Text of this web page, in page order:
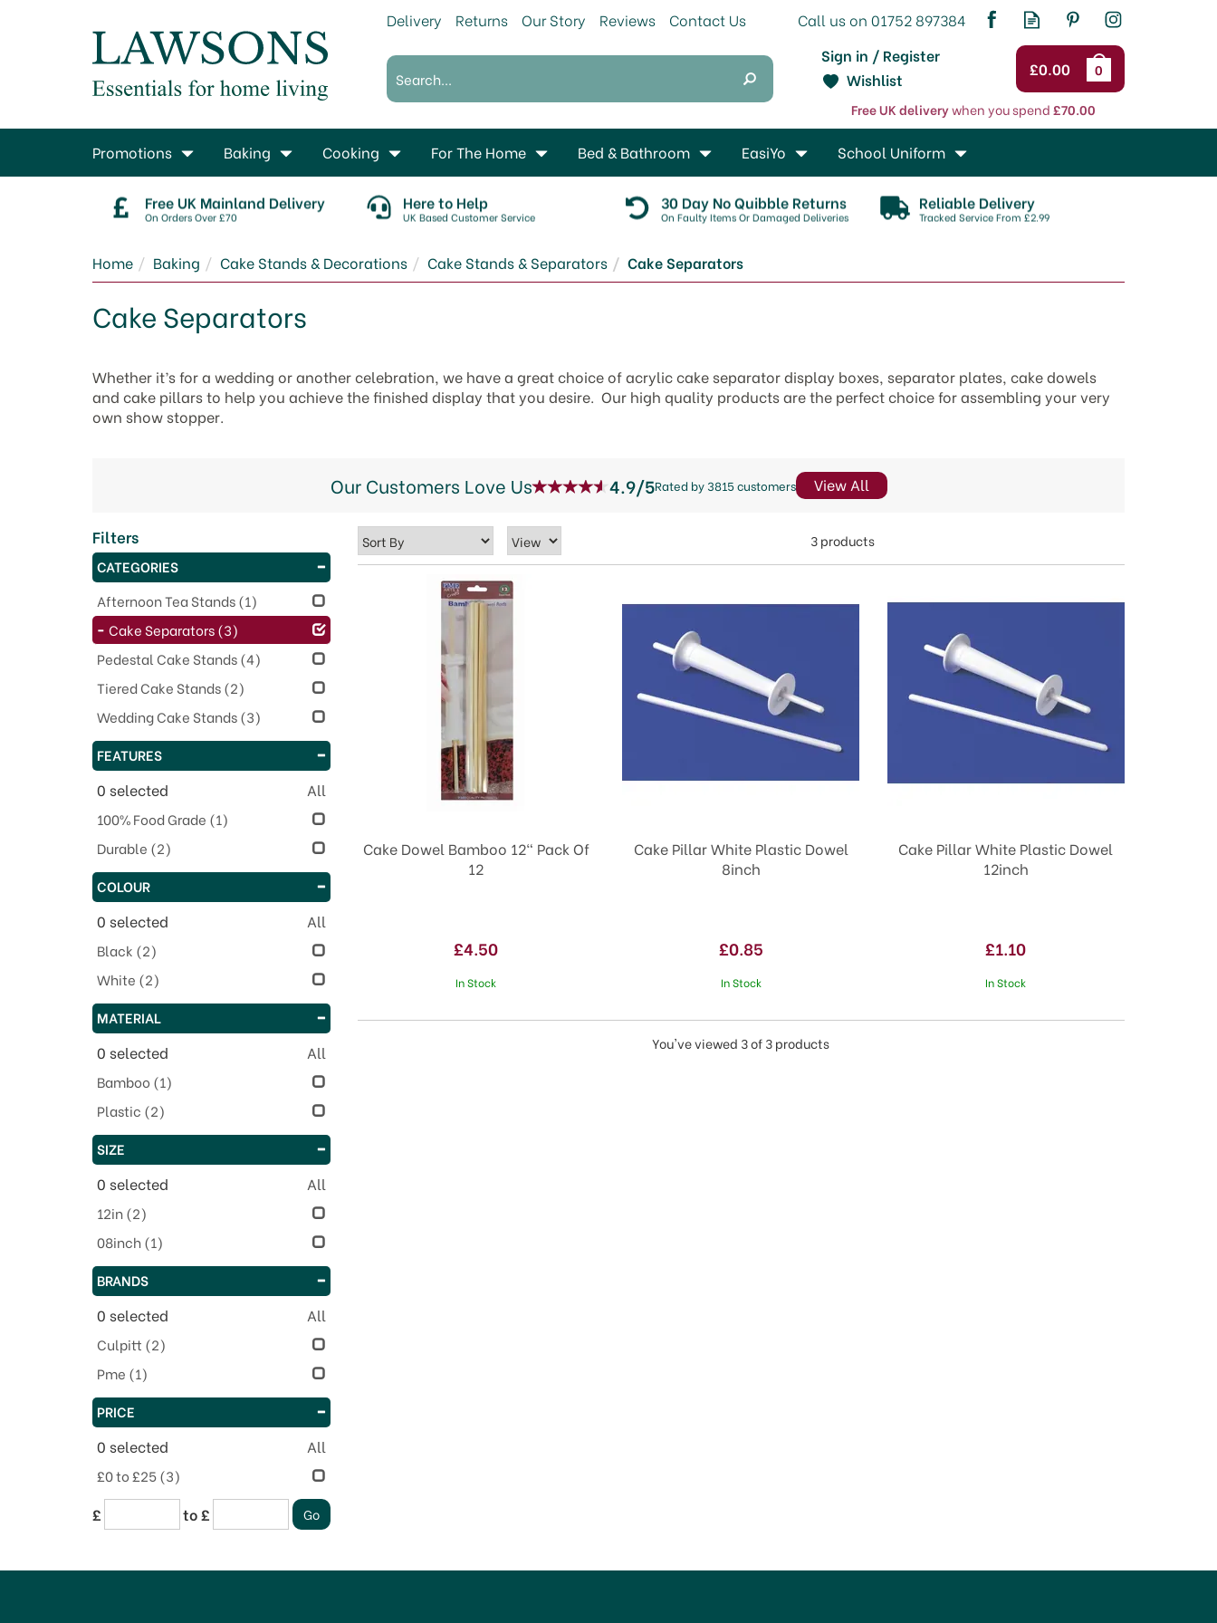
£0.00 0
Sign in / Register
Free UK deliverywhen you spend£70.00
Wishlist
Free UK Mainland Delivery
On Orders Over £70
Here to Help
UK Based Customer Service
30 Day No Quibble Returns
On Faulty Items Or Damaged Deliveries
Reliable Delivery
Tracked Service From £2.99
Home Baking Cake Stands & Decorations Cake Stands & Separators Cake Separators
Cake Separators
Whether it’s for a wedding or another celebration, we have a great choice of acrylic cake separator display boxes, separator plates, cake dowels
and cake pillars to help you achieve the finished display that you desire. Our high quality products are the perfect choice for assembling your very
own show stopper.
3 products
Cake Dowel Bamboo 12" Pack Of
12
£4.50
In Stock
Cake Pillar White Plastic Dowel
8inch
£0.85
In Stock
Cake Pillar White Plastic Dowel
12inch
£1.10
In Stock
You've viewed 3 of 3 products
Filters
CATEGORIES
Afternoon Tea Stands(1)
Cake Separators(3)
Pedestal Cake Stands(4)
Tiered Cake Stands(2)
Wedding Cake Stands(3)
FEATURES
0 selected All
100% Food Grade (1)
Durable (2)
COLOUR
0 selected All
Black (2)
White (2)
MATERIAL
0 selected All
Bamboo (1)
Plastic (2)
SIZE
0 selected All
12in(2)
08inch(1)
BRANDS
0 selected All
Culpitt (2)
Pme (1)
PRICE
0 selected All
£0 to £25(3)
£ to £
Our Customers Love Us 4.9/5Rated by 3815 customers View All
Promotions Baking Cooking For The Home Bed & Bathroom EasiYo School Uniform
Delivery Returns Our Story Reviews Contact Us